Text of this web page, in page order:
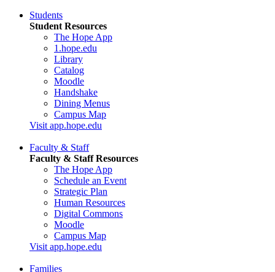
Students
Student Resources
The Hope App
1.hope.edu
Library
Catalog
Moodle
Handshake
Dining Menus
Campus Map
Visit app.hope.edu
Faculty & Staff
Faculty & Staff Resources
The Hope App
Schedule an Event
Strategic Plan
Human Resources
Digital Commons
Moodle
Campus Map
Visit app.hope.edu
Families